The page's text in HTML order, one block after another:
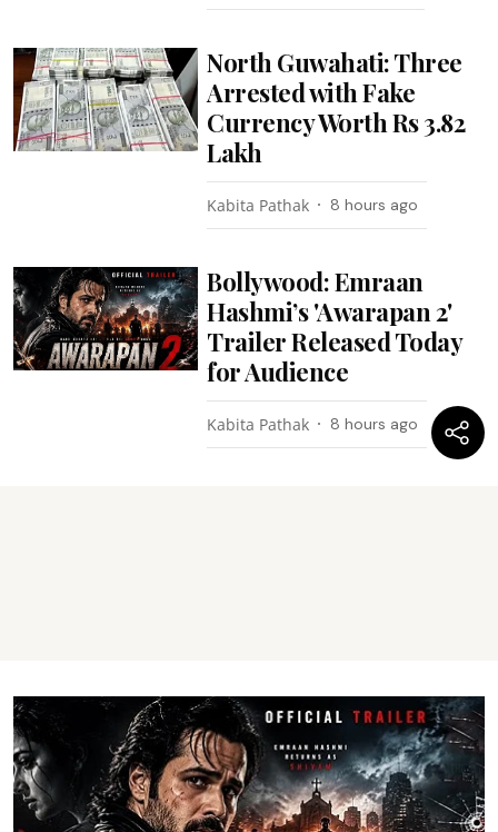
North Guwahati: Three
Arrested with Fake
Currency Worth Rs 3.82
Lakh
Kabita Pathak 8 hours ago
Bollywood: Emraan
Hashmi’s 'Awarapan 2'
Trailer Released Today
for Audience
Kabita Pathak 8 hours ago